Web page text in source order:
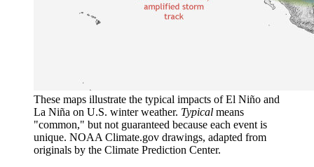
These maps illustrate the typical impacts of El Niño and
La Niña on U.S. winter weather. Typical means
"common," but not guaranteed because each event is
unique. NOAA Climate.gov drawings, adapted from
originals by the Climate Prediction Center.